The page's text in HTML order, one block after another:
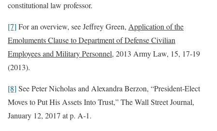
constitutional law professor.
[7] For an overview, see Jeffrey Green, Application of the
Emoluments Clause to Department of Defense Civilian
Employees and Military Personnel, 2013 Army Law, 15, 17-19
(2013).
[8] See Peter Nicholas and Alexandra Berzon, “President-Elect
Moves to Put His Assets Into Trust,” The Wall Street Journal,
January 12, 2017 at p. A-1.